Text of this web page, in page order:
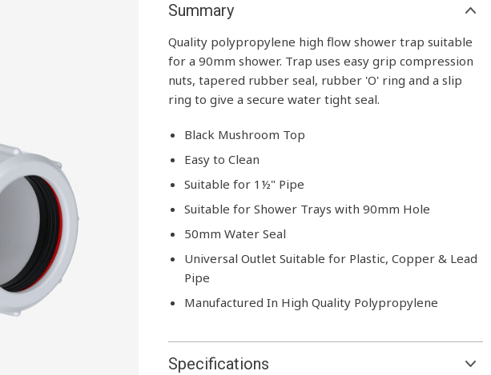
Summary
Quality polypropylene high flow shower trap suitable
for a 90mm shower. Trap uses easy grip compression
nuts, tapered rubber seal, rubber 'O' ring and a slip
ring to give a secure water tight seal.
Black Mushroom Top
Easy to Clean
Suitable for 1½" Pipe
Suitable for Shower Trays with 90mm Hole
50mm Water Seal
Universal Outlet Suitable for Plastic, Copper & Lead
Pipe
Manufactured In High Quality Polypropylene
Specifications